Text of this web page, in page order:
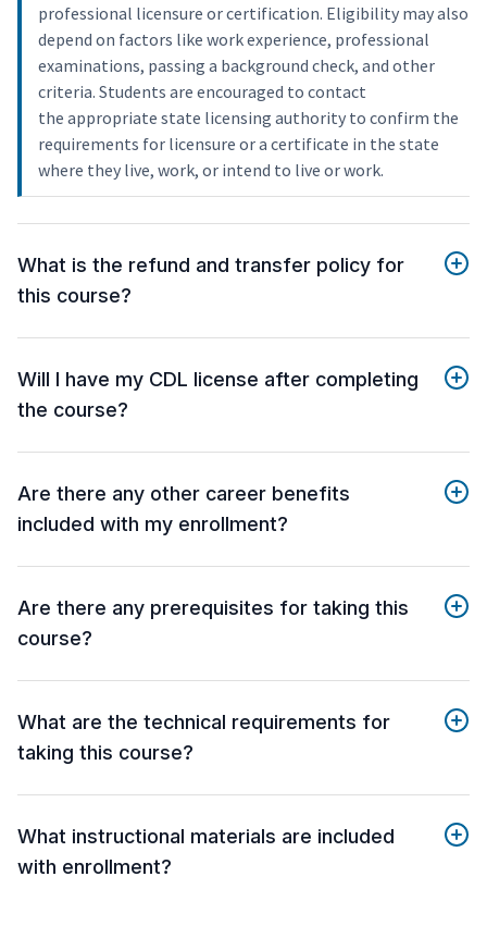
professional licensure or certification. Eligibility may also
depend on factors like work experience, professional
examinations, passing a background check, and other
criteria. Students are encouraged to contact
the appropriate state licensing authority to confirm the
requirements for licensure or a certificate in the state
where they live, work, or intend to live or work.
What is the refund and transfer policy for
this course?
Will I have my CDL license after completing
the course?
Are there any other career benefits
included with my enrollment?
Are there any prerequisites for taking this
course?
What are the technical requirements for
taking this course?
What instructional materials are included
with enrollment?